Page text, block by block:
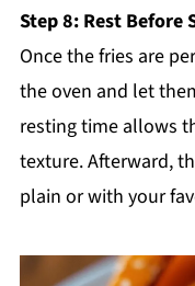
Step 8: Rest Before
Once the fries are
the oven and let
resting time allows
texture. Afterward,
plain or with your